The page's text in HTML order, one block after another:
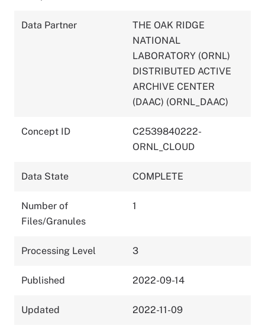
Data Partner
THE OAK RIDGE
NATIONAL
LABORATORY (ORNL)
DISTRIBUTED ACTIVE
ARCHIVE CENTER
(DAAC) (ORNL_DAAC)
Concept ID
C2539840222-
ORNL_CLOUD
Data State COMPLETE
Number of
Files/Granules
1
Processing Level 3
Published 2022-09-14
Updated 2022-11-09